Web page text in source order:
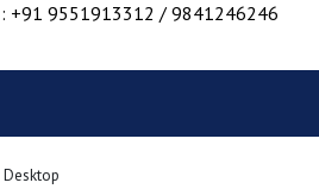
: +91 9551913312 / 9841246246